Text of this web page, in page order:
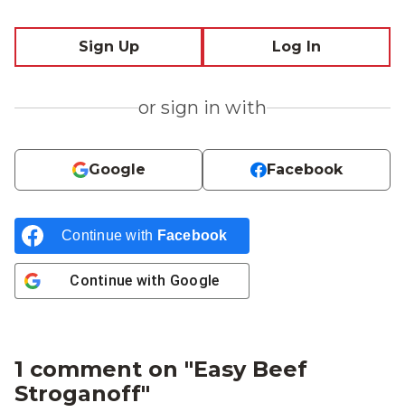
Sign Up Log In
or sign in with
Google Facebook
Continue with Facebook
Continue with Google
1 comment on "Easy Beef
Stroganoff"